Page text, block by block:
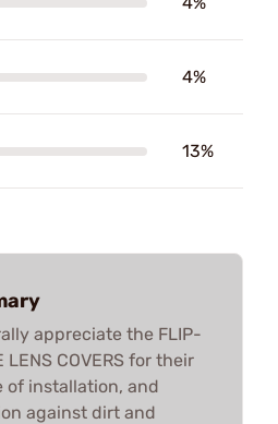
4%
13%
appreciate the FLIP-
LENS COVERS for their
of installation, and
against dirt and